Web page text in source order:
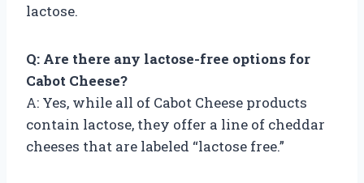
lactose.
Q: Are there any lactose-free options for
Cabot Cheese?
A: Yes, while all of Cabot Cheese products
contain lactose, they offer a line of cheddar
cheeses that are labeled “lactose free.”